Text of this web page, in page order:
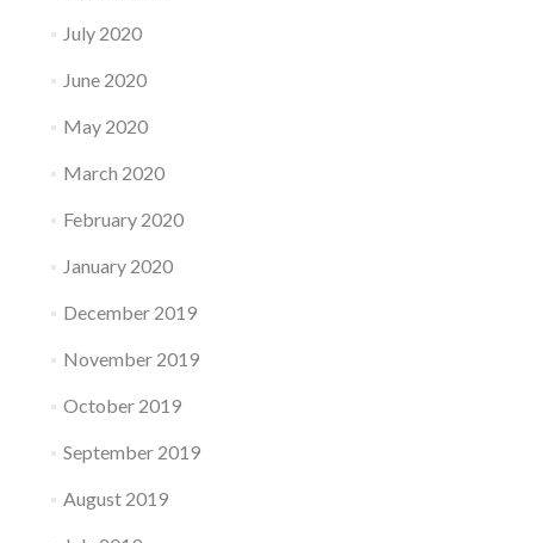
July 2020
June 2020
May 2020
March 2020
February 2020
January 2020
December 2019
November 2019
October 2019
September 2019
August 2019